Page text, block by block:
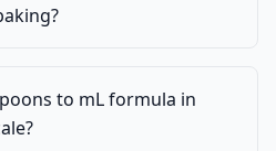
to mL formula in